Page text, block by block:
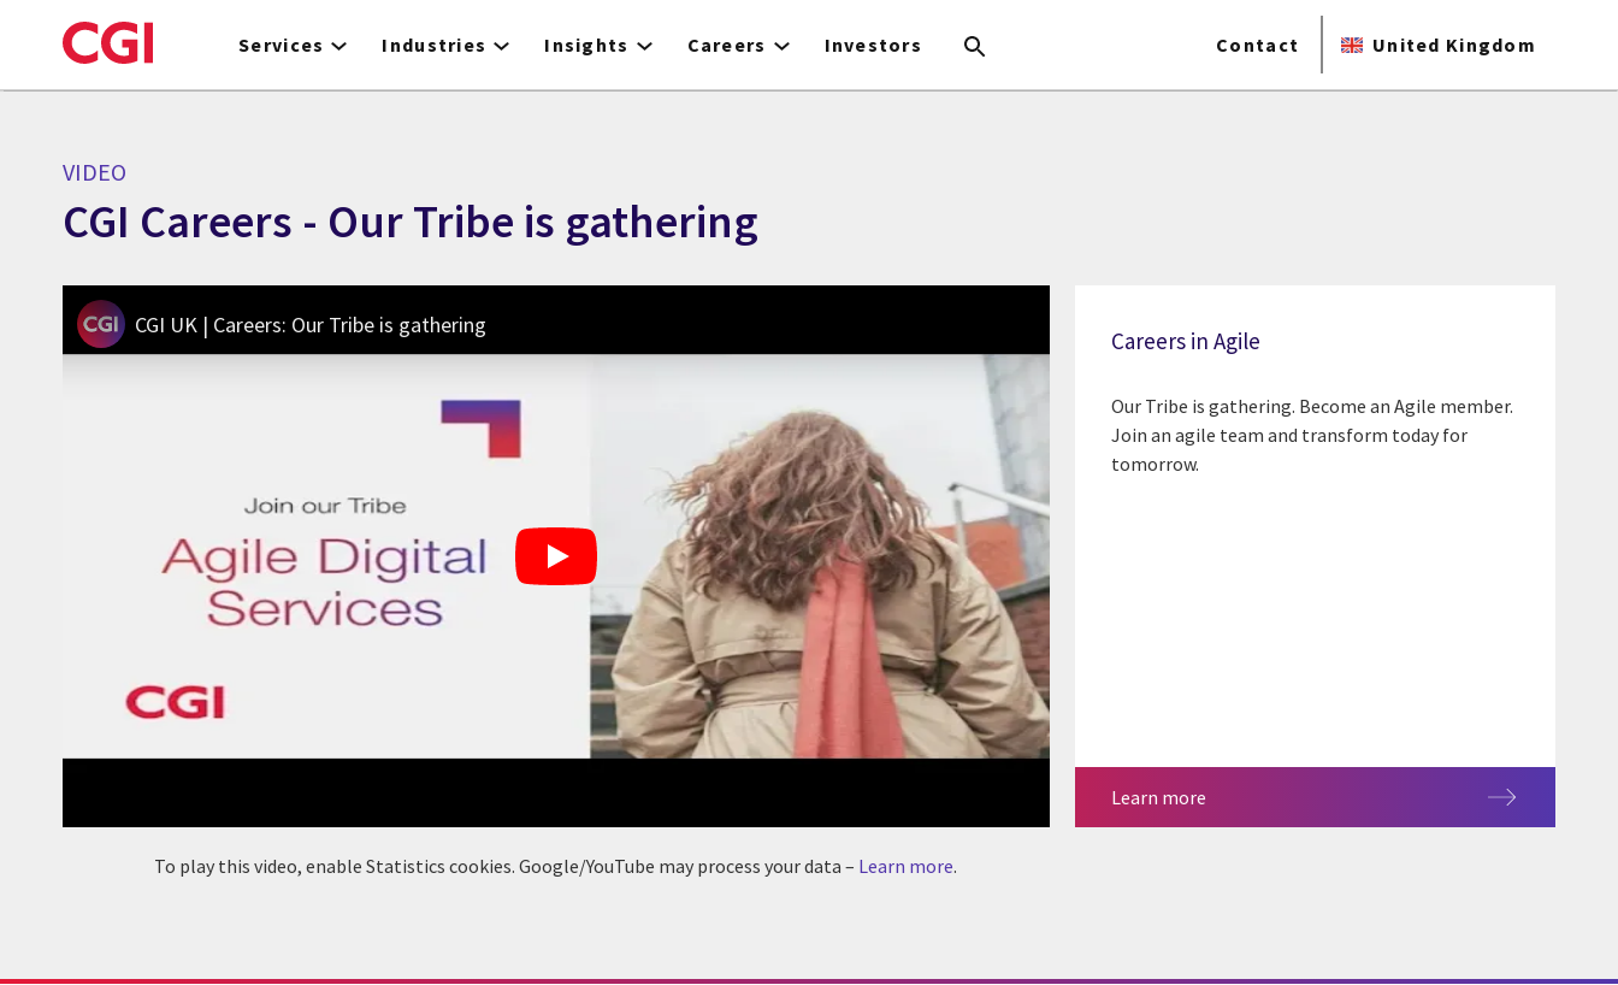
to
Services Industries Insights Careers Investors Contact United Kingdom
VIDEO
CGI Careers - Our Tribe is gathering
CGI UK | Careers: Our Tribe is gathering
To play this video, enable Statistics cookies. Google/YouTube may process your data – Learn more.
Careers in Agile
Our Tribe is gathering. Become an Agile member.
Join an agile team and transform today for
tomorrow.
Learn more